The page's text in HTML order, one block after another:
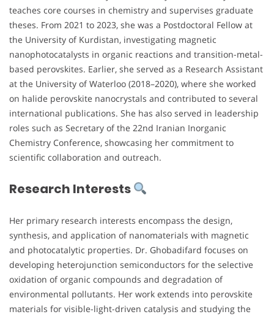
teaches core courses in chemistry and supervises graduate
theses. From 2021 to 2023, she was a Postdoctoral Fellow at
the University of Kurdistan, investigating magnetic
nanophotocatalysts in organic reactions and transition-metal-
based perovskites. Earlier, she served as a Research Assistant
at the University of Waterloo (2018–2020), where she worked
on halide perovskite nanocrystals and contributed to several
international publications. She has also served in leadership
roles such as Secretary of the 22nd Iranian Inorganic
Chemistry Conference, showcasing her commitment to
scientific collaboration and outreach.
Research Interests
Her primary research interests encompass the design,
synthesis, and application of nanomaterials with magnetic
and photocatalytic properties. Dr. Ghobadifard focuses on
developing heterojunction semiconductors for the selective
oxidation of organic compounds and degradation of
environmental pollutants. Her work extends into perovskite
materials for visible-light-driven catalysis and studying the